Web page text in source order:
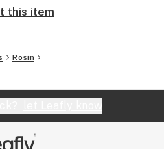
this item
Rosin